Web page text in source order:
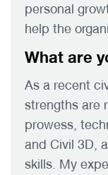
personal
help the
What are
As a recent
strengths are
prowess,
and Civil 3D,
skills. My